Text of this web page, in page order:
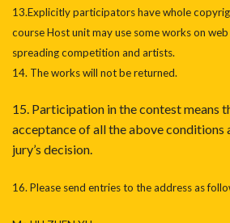
13.Explicitly participators have whole
course Host unit may use some works on
spreading competition and artists.
14. The works will not be returned.
15. Participation in the contest means
acceptance of all the above conditions
jury’s decision.
16. Please send entries to the address as